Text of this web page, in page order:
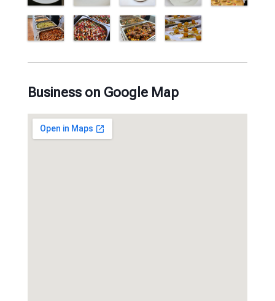
Business on Google Map